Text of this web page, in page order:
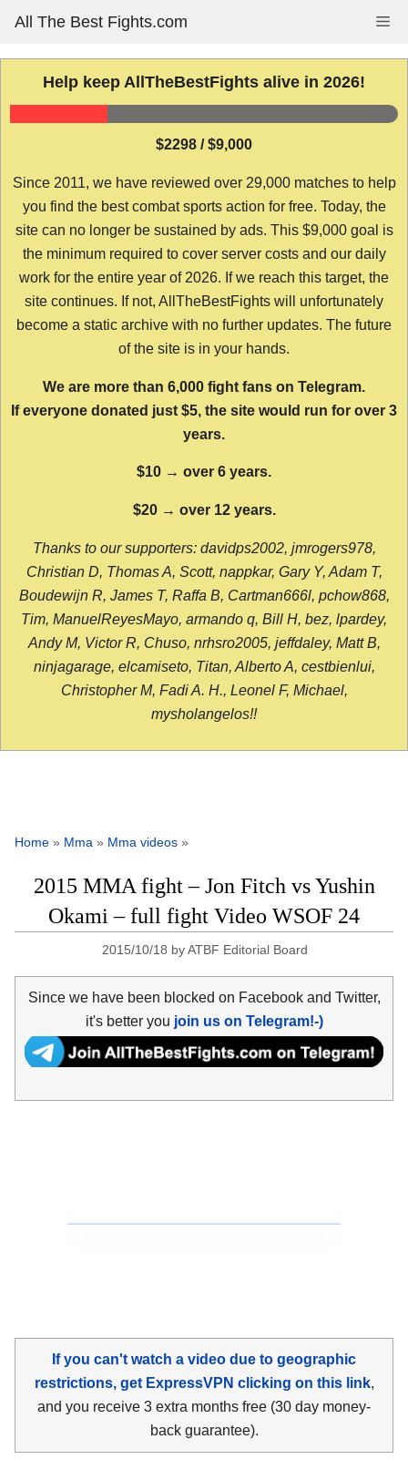
content
All The Best Fights.com
Help keep AllTheBestFights alive in 2026!
$2298 / $9,000
Since 2011, we have reviewed over 29,000 matches to help
you find the best combat sports action for free. Today, the
site can no longer be sustained by ads. This $9,000 goal is
the minimum required to cover server costs and our daily
work for the entire year of 2026. If we reach this target, the
site continues. If not, AllTheBestFights will unfortunately
become a static archive with no further updates. The future
of the site is in your hands.
We are more than 6,000 fight fans on Telegram.
If everyone donated just $5, the site would run for over 3
years.
$10 → over 6 years.
$20 → over 12 years.
Thanks to our supporters: davidps2002, jmrogers978,
Christian D, Thomas A, Scott, nappkar, Gary Y, Adam T,
Boudewijn R, James T, Raffa B, Cartman666l, pchow868,
Tim, ManuelReyesMayo, armando q, Bill H, bez, lpardey,
Andy M, Victor R, Chuso, nrhsro2005, jeffdaley, Matt B,
ninjagarage, elcamiseto, Titan, Alberto A, cestbienlui,
Christopher M, Fadi A. H., Leonel F, Michael,
mysholangelos!!
Home » Mma » Mma videos »
2015 MMA fight – Jon Fitch vs Yushin
Okami – full fight Video WSOF 24
2015/10/18 byATBF Editorial Board
Since we have been blocked on Facebook and Twitter,
it's better you join us on Telegram!-)
If you can't watch a video due to geographic
restrictions, get ExpressVPN clicking on this link,
and you receive 3 extra months free (30 day money-
back guarantee).